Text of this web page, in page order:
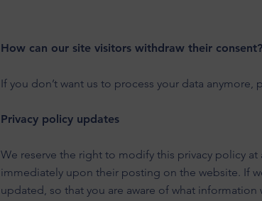
How can our site visitors withdraw their consent?
If you don’t want us to process your data anymore,
Privacy policy updates
We reserve the right to modify this privacy policy
immediately upon their posting on the website. If
updated, so that you are aware of what